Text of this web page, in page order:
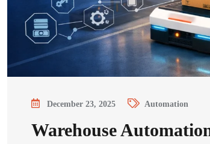
December 23, 2025 Automation
Warehouse